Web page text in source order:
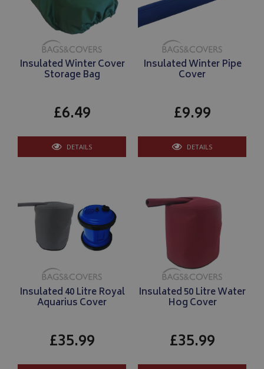
Insulated Winter Cover
Storage Bag
£6.49
DETAILS
Insulated Winter Pipe
Cover
£9.99
DETAILS
Insulated 40 Litre Royal
Aquarius Cover
£35.99
Insulated 50 Litre Water
Hog Cover
£35.99